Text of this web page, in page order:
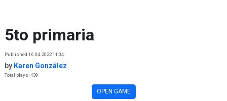
5to primaria
Published 16.04.2022 11:04
by Karen González
Total plays: 439
OPEN GAME